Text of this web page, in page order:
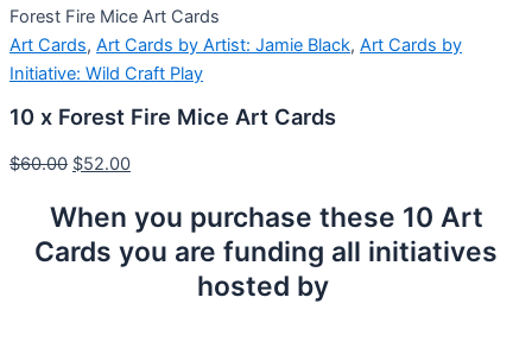
Forest Fire Mice Art Cards
Art Cards, Art Cards by Artist: Jamie Black, Art Cards by
Initiative: Wild Craft Play
10 x Forest Fire Mice Art Cards
$60.00 $52.00
When you purchase these 10 Art
Cards you are funding all initiatives
hosted by